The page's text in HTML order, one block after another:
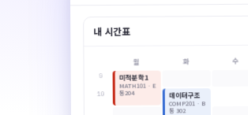
내 시간표
월 화 수
9 미적분학1
MATH101 · E
동204
10 데이터구조
COMP201 · B
동 302